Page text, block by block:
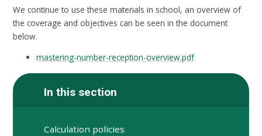
We continue to use these materials in school, an overview of
the coverage and objectives can be seen in the document
below.
mastering-number-reception-overview.pdf
In this section
Calculation policies